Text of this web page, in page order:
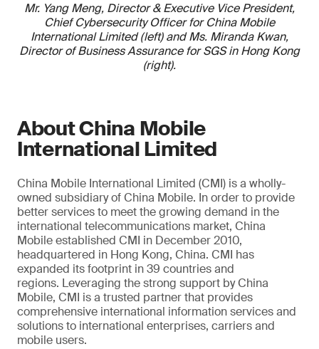
Mr. Yang Meng, Director & Executive Vice President,
Chief Cybersecurity Officer for China Mobile
International Limited (left) and Ms. Miranda Kwan,
Director of Business Assurance for SGS in Hong Kong
(right).
About China Mobile
International Limited
China Mobile International Limited (CMI) is a wholly-
owned subsidiary of China Mobile. In order to provide
better services to meet the growing demand in the
international telecommunications market, China
Mobile established CMI in December 2010,
headquartered in Hong Kong, China. CMI has
expanded its footprint in 39 countries and
regions. Leveraging the strong support by China
Mobile, CMI is a trusted partner that provides
comprehensive international information services and
solutions to international enterprises, carriers and
mobile users.